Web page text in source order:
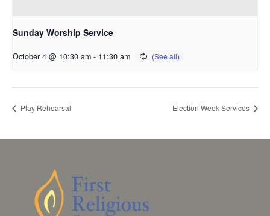
Sunday Worship Service
October 4 @ 10:30 am - 11:30 am
Play Rehearsal Election Week Services